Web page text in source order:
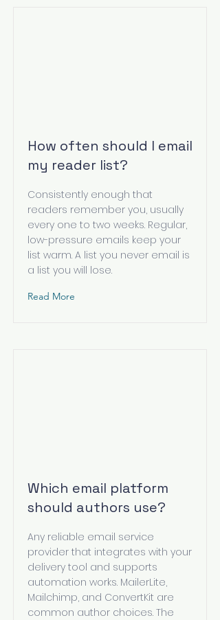
How often should I email
my reader list?
Consistently enough that
readers remember you, usually
every one to two weeks. Regular,
low-pressure emails keep your
list warm. A list you never email is
a list you will lose.
Read More
Which email platform
should authors use?
Any reliable email service
provider that integrates with your
delivery tool and supports
automation works. MailerLite,
Mailchimp, and ConvertKit are
common author choices. The